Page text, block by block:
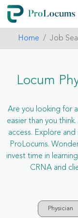
Home Job
Locum
Are you looking for
easier than you
access. Explore and
ProLocums.
invest time in
CRNA and